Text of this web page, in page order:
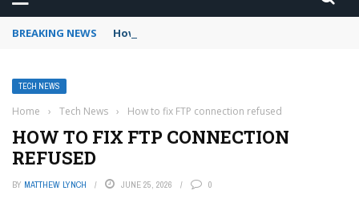
BREAKING NEWS How to use Booking.com wallet
TECH NEWS
Home › Tech News › How to fix FTP connection refused
HOW TO FIX FTP CONNECTION
REFUSED
BY MATTHEW LYNCH JUNE 25, 2026 0